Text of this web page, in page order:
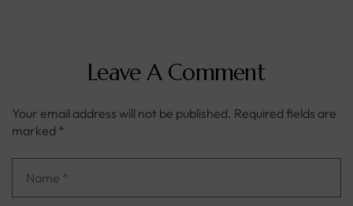
Leave A Comment
Your email address will not be published. Required fields are
marked *